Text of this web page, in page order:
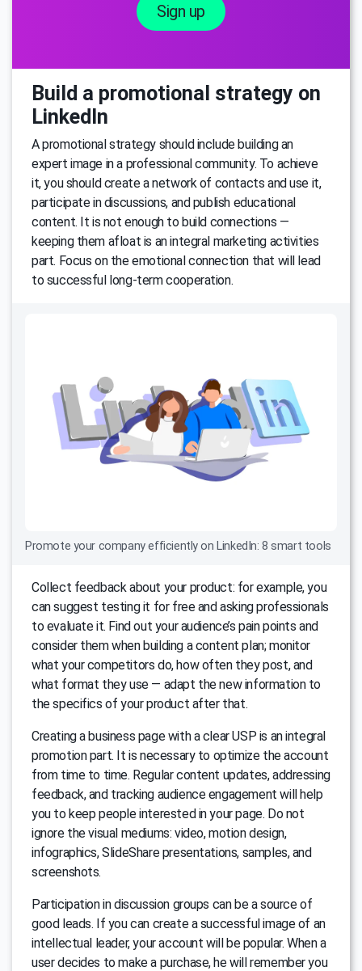
Sign up
Build a promotional strategy on
LinkedIn
A promotional strategy should include building an
expert image in a professional community. To achieve
it, you should create a network of contacts and use it,
participate in discussions, and publish educational
content. It is not enough to build connections —
keeping them afloat is an integral marketing activities
part. Focus on the emotional connection that will lead
to successful long-term cooperation.
Promote your company efficiently on LinkedIn: 8 smart tools
Collect feedback about your product: for example, you
can suggest testing it for free and asking professionals
to evaluate it. Find out your audience’s pain points and
consider them when building a content plan; monitor
what your competitors do, how often they post, and
what format they use — adapt the new information to
the specifics of your product after that.
Creating a business page with a clear USP is an integral
promotion part. It is necessary to optimize the account
from time to time. Regular content updates, addressing
feedback, and tracking audience engagement will help
you to keep people interested in your page. Do not
ignore the visual mediums: video, motion design,
infographics, SlideShare presentations, samples, and
screenshots.
Participation in discussion groups can be a source of
good leads. If you can create a successful image of an
intellectual leader, your account will be popular. When a
user decides to make a purchase, he will remember you